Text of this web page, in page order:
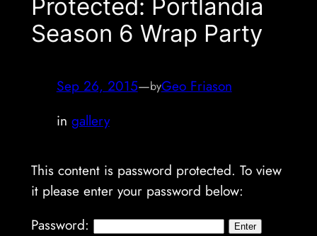
Protected: Portlandia
Season 6 Wrap Party
Sep 26, 2015—byGeo Friason
in gallery
This content is password protected. To view
it please enter your password below:
Password: